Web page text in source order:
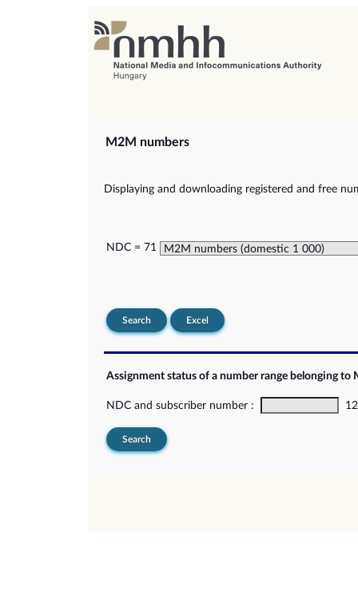
M2M numbers
Displaying and downloading registered and free
NDC = 71
Search Excel
Assignment status of a number range belonging to
NDC and subscriber number :
Search